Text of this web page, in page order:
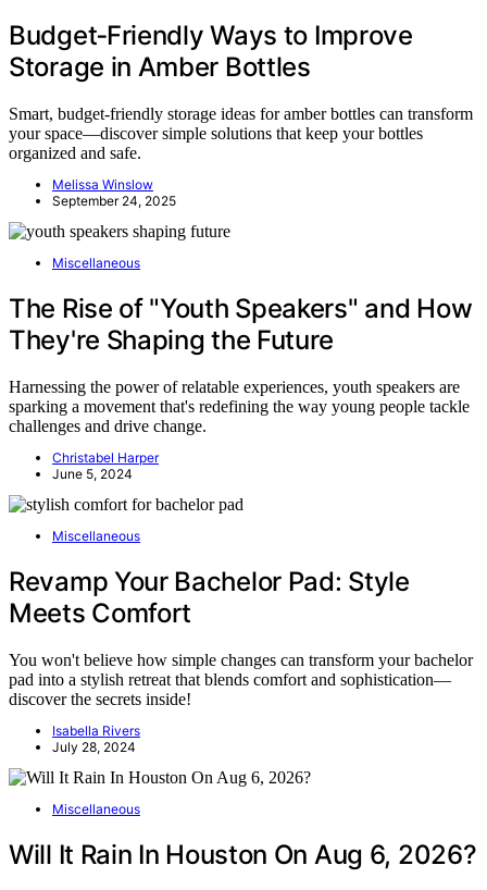
Budget‑Friendly Ways to Improve
Storage in Amber Bottles
Smart, budget-friendly storage ideas for amber bottles can transform
your space—discover simple solutions that keep your bottles
organized and safe.
Melissa Winslow
September 24, 2025
Miscellaneous
The Rise of "Youth Speakers" and How
They're Shaping the Future
Harnessing the power of relatable experiences, youth speakers are
sparking a movement that's redefining the way young people tackle
challenges and drive change.
Christabel Harper
June 5, 2024
Miscellaneous
Revamp Your Bachelor Pad: Style
Meets Comfort
You won't believe how simple changes can transform your bachelor
pad into a stylish retreat that blends comfort and sophistication—
discover the secrets inside!
Isabella Rivers
July 28, 2024
Miscellaneous
Will It Rain In Houston On Aug 6, 2026?